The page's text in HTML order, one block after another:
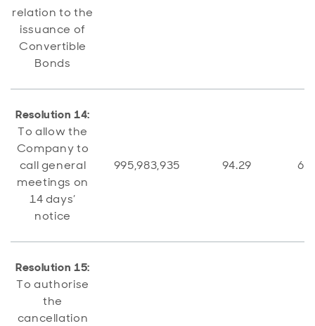
relation to the
issuance of
Convertible
Bonds
Resolution 14:
To allow the
Company to
call general
meetings on
14 days’
notice
995,983,935 94.29
Resolution 15:
To authorise
the
cancellation